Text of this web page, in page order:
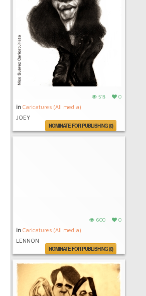
518 0
in Caricatures (All media)
JOEY
NOMINATE FOR PUBLISHING (0)
600 0
in Caricatures (All media)
LENNON
NOMINATE FOR PUBLISHING (0)